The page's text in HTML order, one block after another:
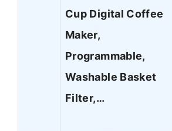
Cup Digital Coffee
Maker,
Programmable,
Washable Basket
Filter,…